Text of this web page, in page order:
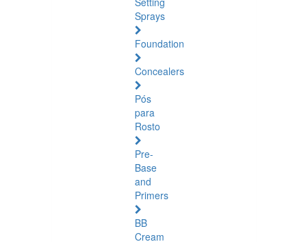
Sprays
Foundation
Concealers
Pós
para
Rosto
Pre-
Base
and
Primers
BB
Cream